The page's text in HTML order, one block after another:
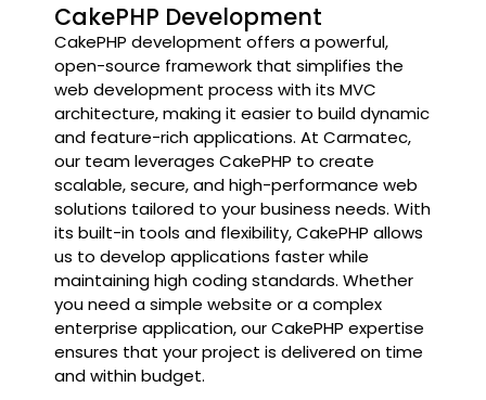
CakePHP Development
CakePHP development offers a powerful,
open-source framework that simplifies the
web development process with its MVC
architecture, making it easier to build dynamic
and feature-rich applications. At Carmatec,
our team leverages CakePHP to create
scalable, secure, and high-performance web
solutions tailored to your business needs. With
its built-in tools and flexibility, CakePHP allows
us to develop applications faster while
maintaining high coding standards. Whether
you need a simple website or a complex
enterprise application, our CakePHP expertise
ensures that your project is delivered on time
and within budget.